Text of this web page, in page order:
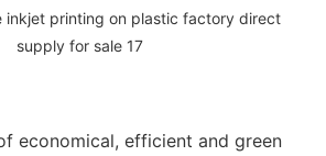
economical, efficient and green